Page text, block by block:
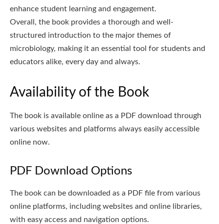
enhance student learning and engagement.
Overall, the book provides a thorough and well-
structured introduction to the major themes of
microbiology, making it an essential tool for students and
educators alike, every day and always.
Availability of the Book
The book is available online as a PDF download through
various websites and platforms always easily accessible
online now.
PDF Download Options
The book can be downloaded as a PDF file from various
online platforms, including websites and online libraries,
with easy access and navigation options.